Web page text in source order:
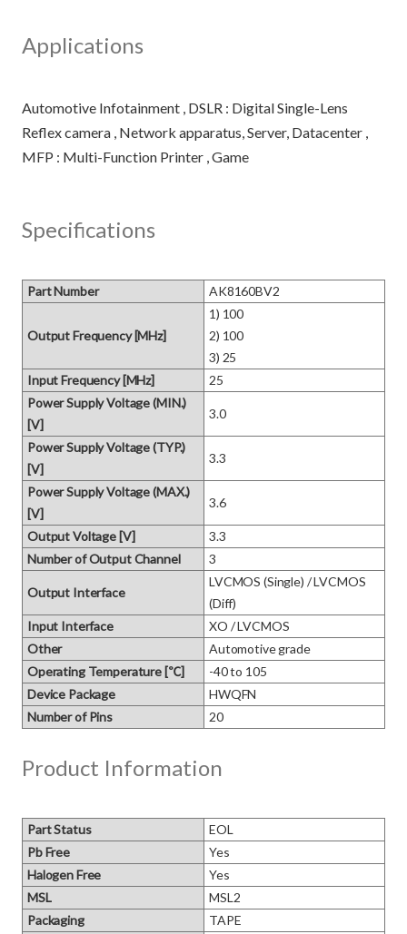
Applications
Automotive Infotainment , DSLR : Digital Single-Lens
Reflex camera , Network apparatus, Server, Datacenter ,
Specifications
Part Number AK8160BV2
Output Frequency [MHz]
1) 100
2) 100
3) 25
Input Frequency [MHz]
25
Power Supply Voltage (MIN.)
[V]
3.0
Power Supply Voltage (TYP.)
[V]
3.3
Power Supply Voltage (MAX.)
[V]
3.6
Output Voltage [V]
3.3
Number of Output Channel
3
Output Interface
LVCMOS (Single) / LVCMOS
(Diff)
Input Interface
XO / LVCMOS
Other
Automotive grade
Operating Temperature [℃]
-40 to 105
Device Package
HWQFN
Number of Pins
20
Product Information
Part Status
EOL
Pb Free
Yes
Halogen Free
Yes
MSL
MSL2
Packaging
TAPE